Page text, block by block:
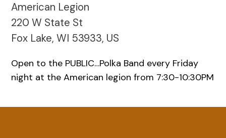
American Legion
220 W State St
Fox Lake, WI 53933, US
Open to the PUBLIC…Polka Band every Friday
night at the American legion from 7:30-10:30PM